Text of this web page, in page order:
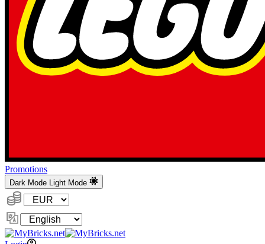
Promotions
Dark Mode Light Mode
Currency:
Change
Language